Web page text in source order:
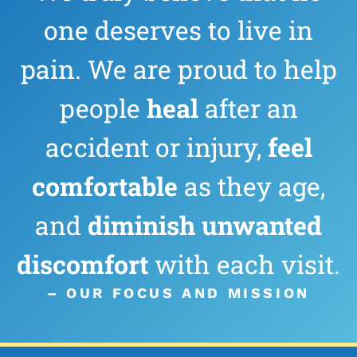
one deserves to live in
pain. We are proud to help
people heal after an
accident or injury, feel
comfortable as they age,
and diminishunwanted
discomfortwith each visit.
– OUR FOCUS AND MISSION